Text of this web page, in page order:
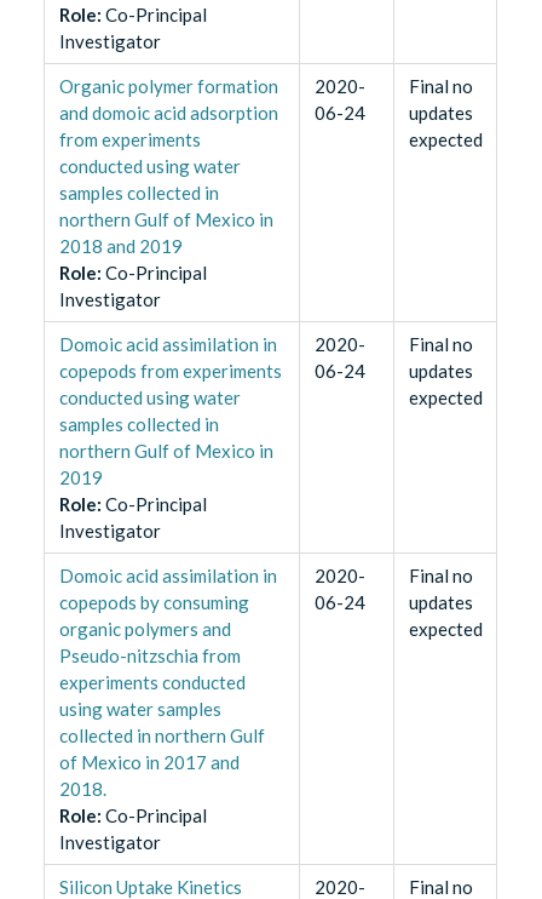
Role: Co-Principal
Investigator
Organic polymer formation
and domoic acid adsorption
from experiments
conducted using water
samples collected in
northern Gulf of Mexico in
2018 and 2019
Role: Co-Principal
Investigator
2020-
06-24
Final no
updates
expected
Domoic acid assimilation in
copepods from experiments
conducted using water
samples collected in
northern Gulf of Mexico in
2019
Role: Co-Principal
Investigator
2020-
06-24
Final no
updates
expected
Domoic acid assimilation in
copepods by consuming
organic polymers and
Pseudo-nitzschia from
experiments conducted
using water samples
collected in northern Gulf
of Mexico in 2017 and
2018.
Role: Co-Principal
Investigator
2020-
06-24
Final no
updates
expected
Silicon Uptake Kinetics
2020-
Final no